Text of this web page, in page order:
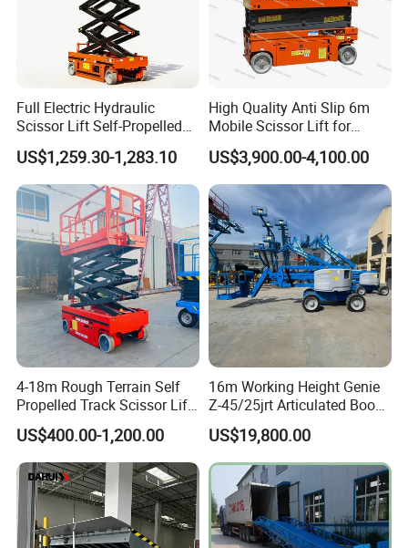
Full Electric Hydraulic
Scissor Lift Self-Propelled
with CE Certification
US$1,259.30-1,283.10
High Quality Anti Slip 6m
Mobile Scissor Lift for
Streetlight Repair
US$3,900.00-4,100.00
4-18m Rough Terrain Self
Propelled Track Scissor Lift
Mobile Hydraulic Electric
Lifting Scaffold Work
Platform ATV
US$400.00-1,200.00
16m Working Height Genie
Z-45/25jrt Articulated Boom
US$19,800.00